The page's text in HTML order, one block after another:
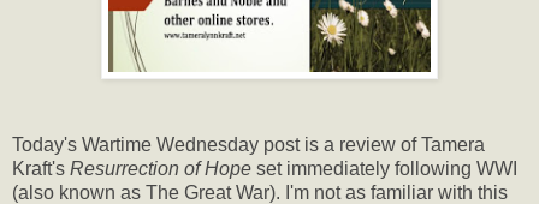
Today's Wartime Wednesday post is a review of Tamera
Kraft's Resurrection of Hope set immediately following WWI
(also known as The Great War). I'm not as familiar with this